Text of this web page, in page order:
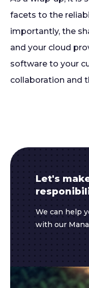
facets to the
importantly, the
and your cloud
software to your
collaboration and
Let's
We can help
with our